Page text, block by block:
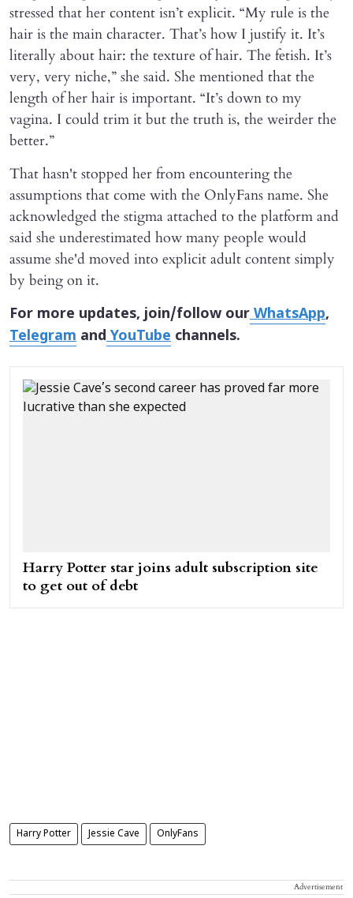
stressed that her content isn’t explicit. “My rule is the
hair is the main character. That’s how I justify it. It’s
literally about hair: the texture of hair. The fetish. It’s
very, very niche,” she said. She mentioned that the
length of her hair is important. “It’s down to my
vagina. I could trim it but the truth is, the weirder the
better.”
That hasn't stopped her from encountering the
assumptions that come with the OnlyFans name. She
acknowledged the stigma attached to the platform and
said she underestimated how many people would
assume she'd moved into explicit adult content simply
by being on it.
For more updates, join/follow ourWhatsApp,
Telegram andYouTube channels.
Harry Potter star joins adult subscription site
to get out of debt
Harry Potter Jessie Cave OnlyFans
Advertisement